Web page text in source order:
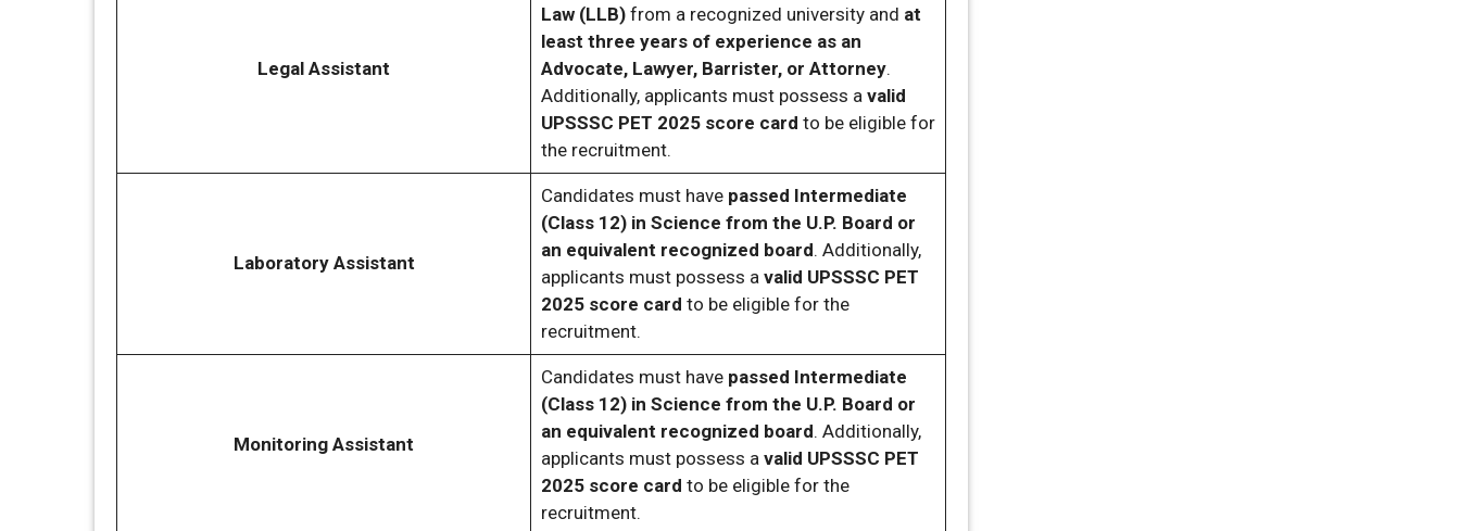
Legal Assistant
Law (LLB)from a recognized university and at
least three years of experience as an
Advocate, Lawyer, Barrister, or Attorney.
Additionally, applicants must possess a valid
UPSSSC PET 2025 score card to be eligible for
the recruitment.
Laboratory Assistant
Candidates must have passed Intermediate
(Class 12) in Science from the U.P. Board or
an equivalent recognized board. Additionally,
applicants must possess a valid UPSSSC PET
2025 score card to be eligible for the
recruitment.
Monitoring Assistant
Candidates must have passed Intermediate
(Class 12) in Science from the U.P. Board or
an equivalent recognized board. Additionally,
applicants must possess a valid UPSSSC PET
2025 score card to be eligible for the
recruitment.